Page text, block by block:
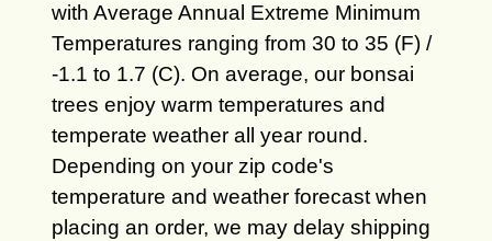
with Average Annual Extreme Minimum
Temperatures ranging from 30 to 35 (F) /
-1.1 to 1.7 (C). On average, our bonsai
trees enjoy warm temperatures and
temperate weather all year round.
Depending on your zip code's
temperature and weather forecast when
placing an order, we may delay shipping